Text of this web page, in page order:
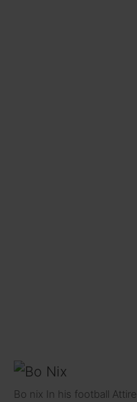
Bo nix In his football Attire